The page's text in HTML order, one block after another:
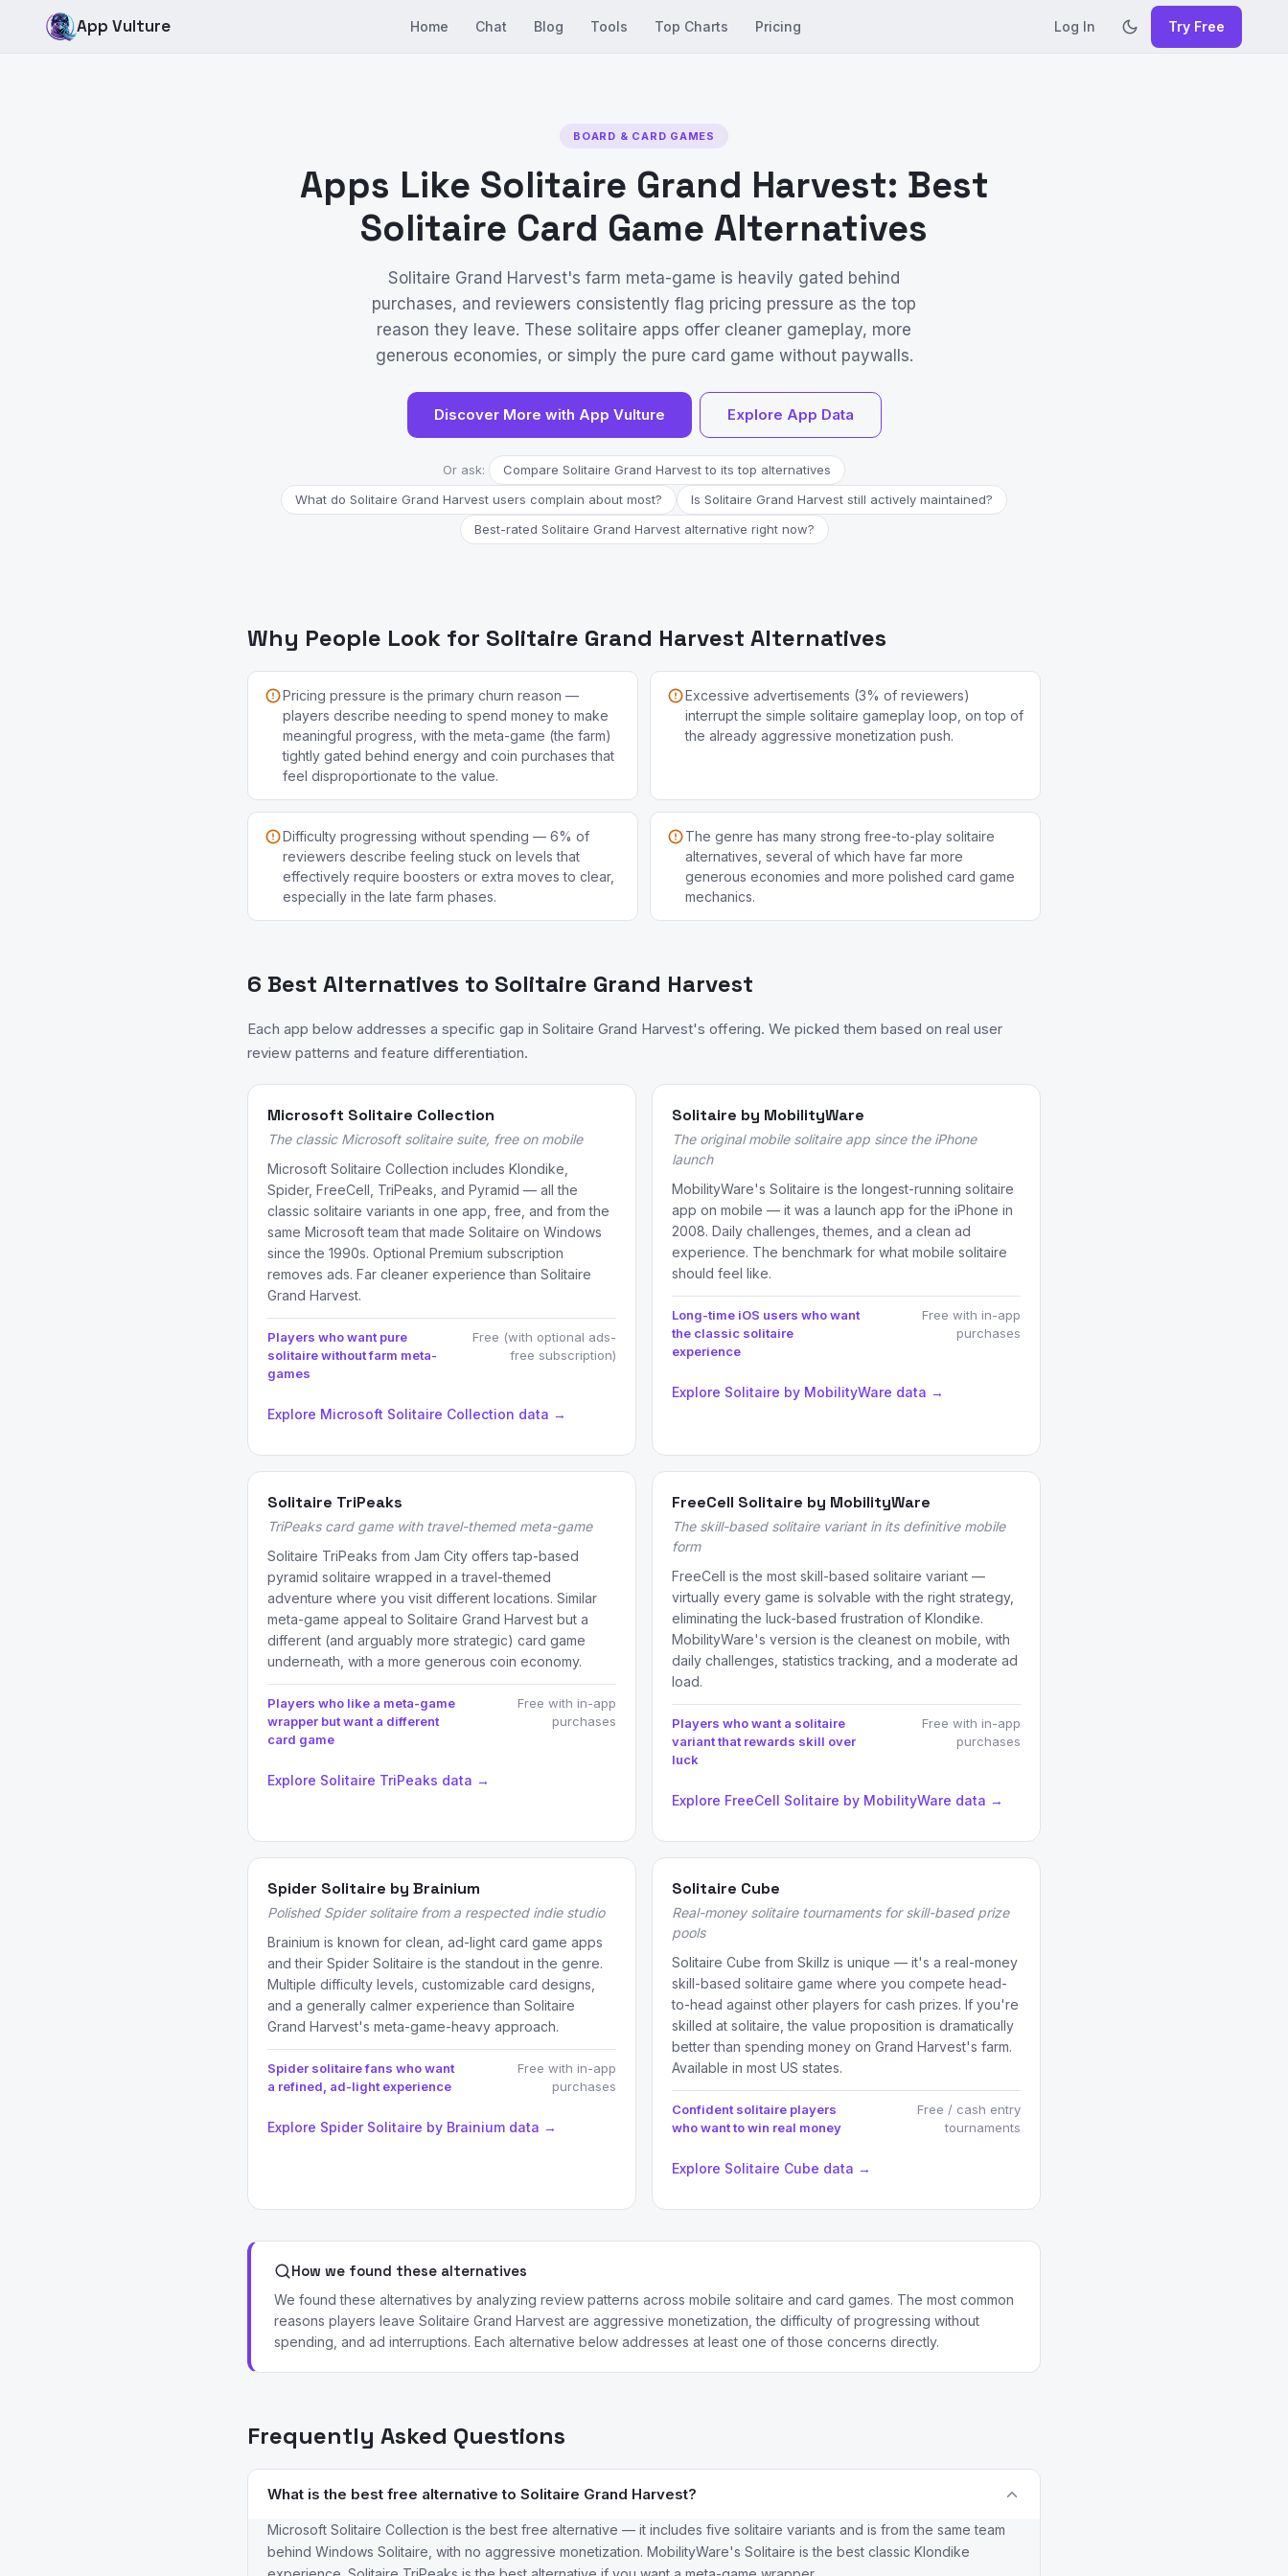
App Vulture Home Chat Blog Tools Top Charts Pricing Log In Try Free
BOARD & CARD GAMES
Apps Like Solitaire Grand Harvest: Best
Solitaire Card Game Alternatives
Solitaire Grand Harvest's farm meta-game is heavily gated behind
purchases, and reviewers consistently flag pricing pressure as the top
reason they leave. These solitaire apps offer cleaner gameplay, more
generous economies, or simply the pure card game without paywalls.
Discover More with App Vulture Explore App Data
Or ask:
Compare Solitaire Grand Harvest to its top alternatives
What do Solitaire Grand Harvest users complain about most?
Is Solitaire Grand Harvest still actively maintained?
Best-rated Solitaire Grand Harvest alternative right now?
Why People Look for Solitaire Grand Harvest Alternatives
Pricing pressure is the primary churn reason —
players describe needing to spend money to make
meaningful progress, with the meta-game (the farm)
tightly gated behind energy and coin purchases that
feel disproportionate to the value.
Excessive advertisements (3% of reviewers)
interrupt the simple solitaire gameplay loop, on top of
the already aggressive monetization push.
Difficulty progressing without spending — 6% of
reviewers describe feeling stuck on levels that
effectively require boosters or extra moves to clear,
especially in the late farm phases.
The genre has many strong free-to-play solitaire
alternatives, several of which have far more
generous economies and more polished card game
mechanics.
6 Best Alternatives to Solitaire Grand Harvest
Each app below addresses a specific gap in Solitaire Grand Harvest's offering. We picked them based on real user
review patterns and feature differentiation.
Microsoft Solitaire Collection
The classic Microsoft solitaire suite, free on mobile
Microsoft Solitaire Collection includes Klondike,
Spider, FreeCell, TriPeaks, and Pyramid — all the
classic solitaire variants in one app, free, and from the
same Microsoft team that made Solitaire on Windows
since the 1990s. Optional Premium subscription
removes ads. Far cleaner experience than Solitaire
Grand Harvest.
Players who want pure
solitaire without farm meta-
games
Free (with optional ads-
free subscription)
Explore Microsoft Solitaire Collection data →
Solitaire by MobilityWare
The original mobile solitaire app since the iPhone
launch
MobilityWare's Solitaire is the longest-running solitaire
app on mobile — it was a launch app for the iPhone in
2008. Daily challenges, themes, and a clean ad
experience. The benchmark for what mobile solitaire
should feel like.
Long-time iOS users who want
the classic solitaire
experience
Free with in-app
purchases
Explore Solitaire by MobilityWare data →
Solitaire TriPeaks
TriPeaks card game with travel-themed meta-game
Solitaire TriPeaks from Jam City offers tap-based
pyramid solitaire wrapped in a travel-themed
adventure where you visit different locations. Similar
meta-game appeal to Solitaire Grand Harvest but a
different (and arguably more strategic) card game
underneath, with a more generous coin economy.
Players who like a meta-game
wrapper but want a different
card game
Free with in-app
purchases
Explore Solitaire TriPeaks data →
FreeCell Solitaire by MobilityWare
The skill-based solitaire variant in its definitive mobile
form
FreeCell is the most skill-based solitaire variant —
virtually every game is solvable with the right strategy,
eliminating the luck-based frustration of Klondike.
MobilityWare's version is the cleanest on mobile, with
daily challenges, statistics tracking, and a moderate ad
load.
Players who want a solitaire
variant that rewards skill over
luck
Free with in-app
purchases
Explore FreeCell Solitaire by MobilityWare data →
Spider Solitaire by Brainium
Polished Spider solitaire from a respected indie studio
Brainium is known for clean, ad-light card game apps
and their Spider Solitaire is the standout in the genre.
Multiple difficulty levels, customizable card designs,
and a generally calmer experience than Solitaire
Grand Harvest's meta-game-heavy approach.
Spider solitaire fans who want
a refined, ad-light experience
Free with in-app
purchases
Explore Spider Solitaire by Brainium data →
Solitaire Cube
Real-money solitaire tournaments for skill-based prize
pools
Solitaire Cube from Skillz is unique — it's a real-money
skill-based solitaire game where you compete head-
to-head against other players for cash prizes. If you're
skilled at solitaire, the value proposition is dramatically
better than spending money on Grand Harvest's farm.
Available in most US states.
Confident solitaire players
who want to win real money
Free / cash entry
tournaments
Explore Solitaire Cube data →
How we found these alternatives
We found these alternatives by analyzing review patterns across mobile solitaire and card games. The most common
reasons players leave Solitaire Grand Harvest are aggressive monetization, the difficulty of progressing without
spending, and ad interruptions. Each alternative below addresses at least one of those concerns directly.
Frequently Asked Questions
What is the best free alternative to Solitaire Grand Harvest?
Microsoft Solitaire Collection is the best free alternative — it includes five solitaire variants and is from the same team
behind Windows Solitaire, with no aggressive monetization. MobilityWare's Solitaire is the best classic Klondike